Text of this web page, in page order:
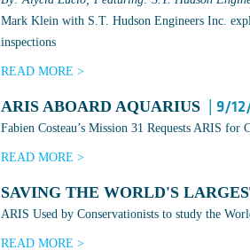
Mark Klein with S.T. Hudson Engineers Inc.
inspections
READ MORE >
ARIS ABOARD AQUARIUS | 9/
Fabien Costeau’s Mission 31 Requests ARIS for
READ MORE >
SAVING THE WORLD'S
ARIS Used by Conservationists to study the
READ MORE >